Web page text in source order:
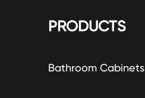
PRODUCTS
Bathroom Cabinets